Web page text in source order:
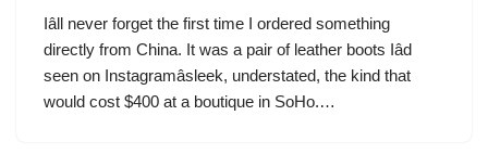
Iâll never forget the first time I ordered something
directly from China. It was a pair of leather boots Iâd
seen on Instagramâsleek, understated, the kind that
would cost $400 at a boutique in SoHo.…